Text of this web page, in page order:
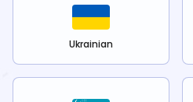
Ukrainian